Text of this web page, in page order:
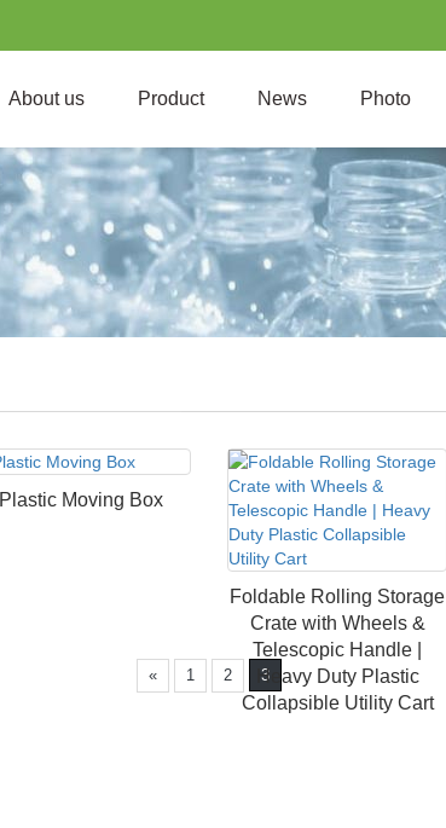
About us Product News Photo
Plastic Moving Box
Foldable Rolling Storage
Crate with Wheels &
Telescopic Handle |
Heavy Duty Plastic
Collapsible Utility Cart
« 1 2 3